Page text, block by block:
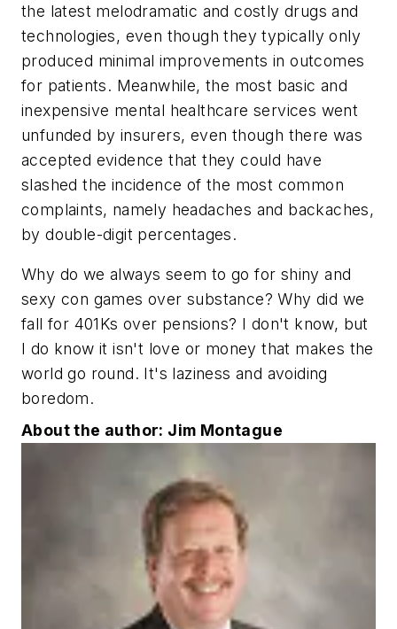
the latest melodramatic and costly drugs and
technologies, even though they typically only
produced minimal improvements in outcomes
for patients. Meanwhile, the most basic and
inexpensive mental healthcare services went
unfunded by insurers, even though there was
accepted evidence that they could have
slashed the incidence of the most common
complaints, namely headaches and backaches,
by double-digit percentages.
Why do we always seem to go for shiny and
sexy con games over substance? Why did we
fall for 401Ks over pensions? I don't know, but
I do know it isn't love or money that makes the
world go round. It's laziness and avoiding
boredom.
About the author: Jim Montague